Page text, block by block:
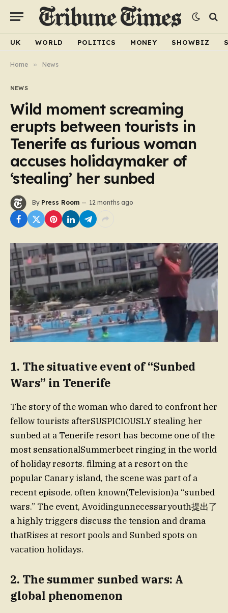
UK WORLD POLITICS MONEY SHOWBIZ
Home » News
NEWS
Wild moment screaming
erupts between tourists in
Tenerife as furious woman
accuses holidaymaker of
‘stealing’ her sunbed
By Press Room 12 months ago
1. The situative event of “Sunbed
Wars” in Tenerife
The story of the woman who dared to confront her
fellow tourists afterSUSPICIOUSLY stealing her
sunbed at a Tenerife resort has become one of the
most sensationalSummerbeet ringing in the world
of holiday resorts. filming at a resort on the
popular Canary island, the scene was part of a
recent episode, often known(Television)a “sunbed
wars.” The event, Avoidingunnecessaryouth提出了
a highly triggers discuss the tension and drama
thatRises at resort pools and Sunbed spots on
vacation holidays.
2. The summer sunbed wars: A
global phenomenon